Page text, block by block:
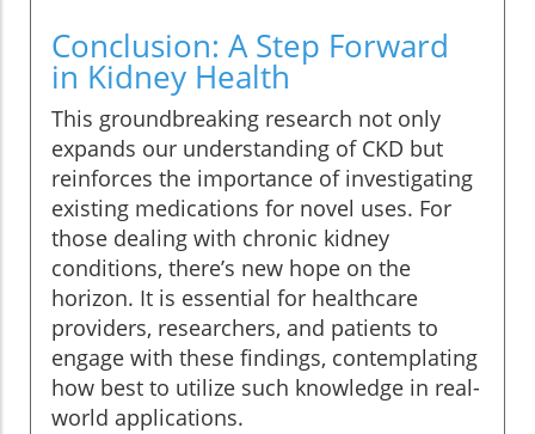
Conclusion: A Step Forward
in Kidney Health
This groundbreaking research not only
expands our understanding of CKD but
reinforces the importance of investigating
existing medications for novel uses. For
those dealing with chronic kidney
conditions, there’s new hope on the
horizon. It is essential for healthcare
providers, researchers, and patients to
engage with these findings, contemplating
how best to utilize such knowledge in real-
world applications.